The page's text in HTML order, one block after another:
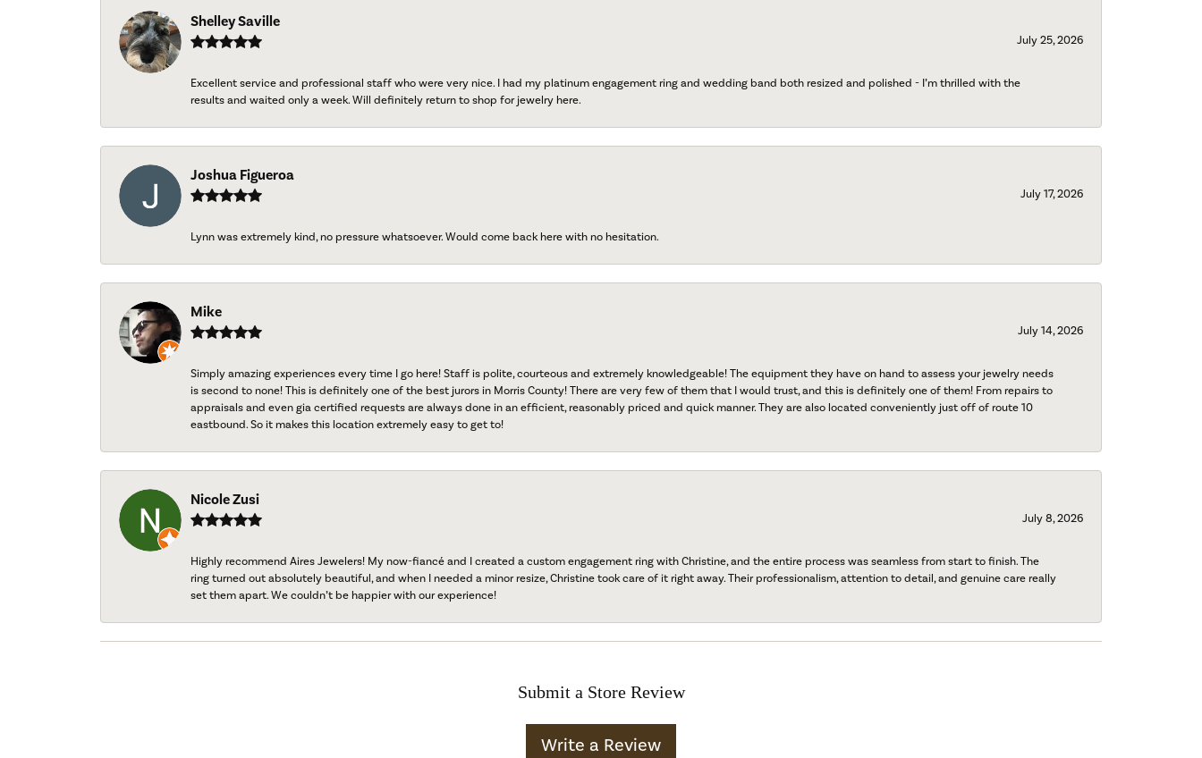
Shelley Saville
July 25, 2026
Excellent service and professional staff who were very nice. I had my platinum engagement ring and wedding band both resized and polished - I’m thrilled with the
results and waited only a week. Will definitely return to shop for jewelry here.
Joshua Figueroa
July 17, 2026
Lynn was extremely kind, no pressure whatsoever. Would come back here with no hesitation.
Mike
July 14, 2026
Simply amazing experiences every time I go here! Staff is polite, courteous and extremely knowledgeable! The equipment they have on hand to assess your jewelry needs
is second to none! This is definitely one of the best jurors in Morris County! There are very few of them that I would trust, and this is definitely one of them! From repairs to
appraisals and even gia certified requests are always done in an efficient, reasonably priced and quick manner. They are also located conveniently just off of route 10
eastbound. So it makes this location extremely easy to get to!
Nicole Zusi
July 8, 2026
Highly recommend Aires Jewelers! My now-fiancé and I created a custom engagement ring with Christine, and the entire process was seamless from start to finish. The
ring turned out absolutely beautiful, and when I needed a minor resize, Christine took care of it right away. Their professionalism, attention to detail, and genuine care really
set them apart. We couldn’t be happier with our experience!
Submit a Store Review
Write a Review